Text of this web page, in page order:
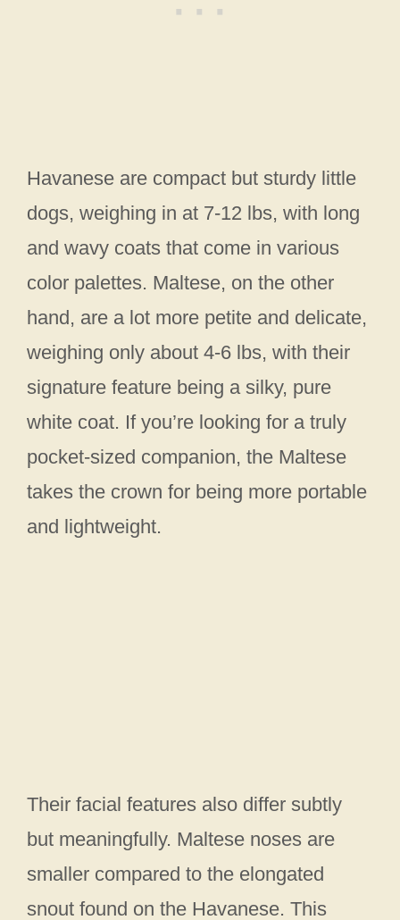
Havanese are compact but sturdy little
dogs, weighing in at 7-12 lbs, with long
and wavy coats that come in various
color palettes. Maltese, on the other
hand, are a lot more petite and delicate,
weighing only about 4-6 lbs, with their
signature feature being a silky, pure
white coat. If you’re looking for a truly
pocket-sized companion, the Maltese
takes the crown for being more portable
and lightweight.
Their facial features also differ subtly
but meaningfully. Maltese noses are
smaller compared to the elongated
snout found on the Havanese. This